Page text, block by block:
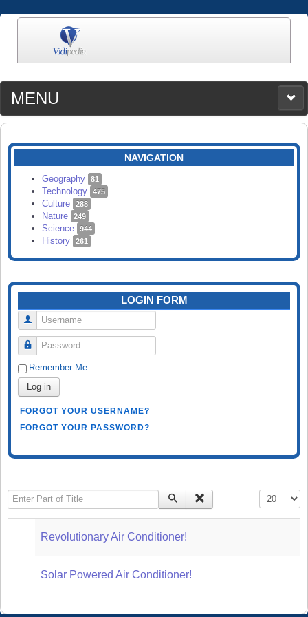
MENU
MEDIA
CATEGORIES
SEARCH
NAVIGATION
Geography 81
Technology 475
Culture 288
Nature 249
Science 944
History 261
LOGIN FORM
Username
Password
Remember Me
Log in
FORGOT YOUR USERNAME?
FORGOT YOUR PASSWORD?
Enter Part of Title Display #
Revolutionary Air Conditioner!
Solar Powered Air Conditioner!